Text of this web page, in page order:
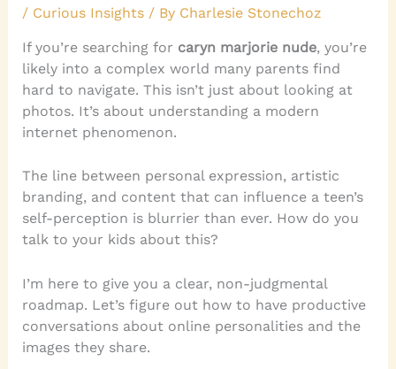
/ Curious Insights/ By Charlesie Stonechoz
If you’re searching for caryn marjorie nude, you’re
likely into a complex world many parents find
hard to navigate. This isn’t just about looking at
photos. It’s about understanding a modern
internet phenomenon.
The line between personal expression, artistic
branding, and content that can influence a teen’s
self-perception is blurrier than ever. How do you
talk to your kids about this?
I’m here to give you a clear, non-judgmental
roadmap. Let’s figure out how to have productive
conversations about online personalities and the
images they share.